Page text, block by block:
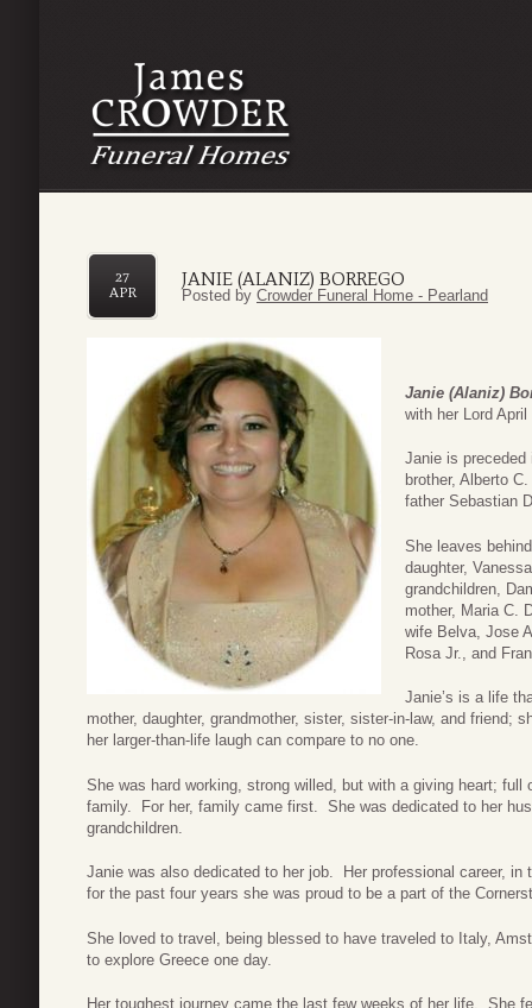
JANIE (ALANIZ) BORREGO
27
APR
Posted by Crowder Funeral Home - Pearland
Janie (Alaniz)
with her Lord
Janie is preceded
brother, Alberto
father Sebastian
She leaves
daughter,
grandchildren,
mother, Maria C.
wife Belva, Jose
Rosa Jr., and
Janie’s is a life
mother, daughter, grandmother, sister, sister-in-law, and friend;
her larger-than-life laugh can compare to no one.
She was hard working, strong willed, but with a giving heart;
family. For her, family came first. She was dedicated to her
grandchildren.
Janie was also dedicated to her job. Her professional career,
for the past four years she was proud to be a part of the
She loved to travel, being blessed to have traveled to Italy,
to explore Greece one day.
Her toughest journey came the last few weeks of her life. She